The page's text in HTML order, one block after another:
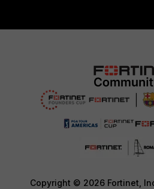
Copyright © 2026 Fortinet,